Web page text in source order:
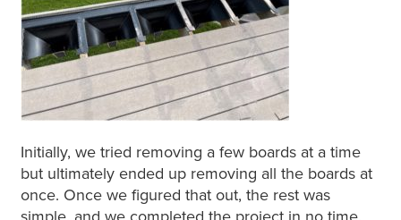
Initially, we tried removing a few boards at a time
but ultimately ended up removing all the boards at
once. Once we figured that out, the rest was